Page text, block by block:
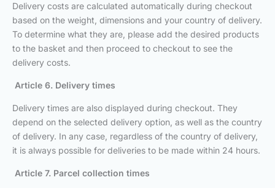
Delivery costs are calculated automatically during checkout
based on the weight, dimensions and your country of delivery.
To determine what they are, please add the desired products
to the basket and then proceed to checkout to see the
delivery costs.
Article 6. Delivery times
Delivery times are also displayed during checkout. They
depend on the selected delivery option, as well as the country
of delivery. In any case, regardless of the country of delivery,
it is always possible for deliveries to be made within 24 hours.
Article 7. Parcel collection times